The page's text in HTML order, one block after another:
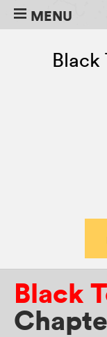
MENU
Black
Black